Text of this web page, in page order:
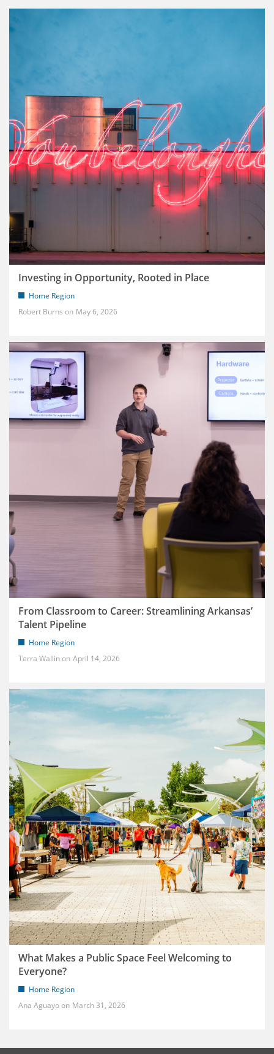
Investing in Opportunity, Rooted in Place
Home Region
Robert Burns
May 6, 2026
From Classroom to Career: Streamlining Arkansas’
Talent Pipeline
Home Region
Terra Wallin
April 14, 2026
What Makes a Public Space Feel Welcoming to
Everyone?
Home Region
Ana Aguayo
March 31, 2026